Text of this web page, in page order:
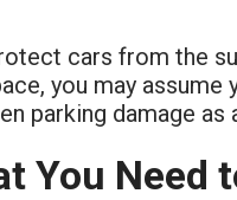
cars from the
you may
parking damage as
You Need